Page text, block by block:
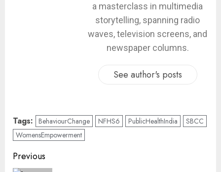
a masterclass in multimedia
storytelling, spanning radio
waves, television screens, and
newspaper columns.
See author's posts
Tags: BehaviourChange NFHS6 PublicHealthIndia
SBCC
WomensEmpowerment
Previous